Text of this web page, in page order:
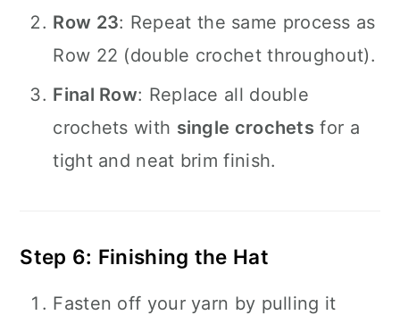
Row 23: Repeat the same process as
Row 22 (double crochet throughout).
Final Row: Replace all double
crochets with single crochets for a
tight and neat brim finish.
Step 6: Finishing the Hat
Fasten off your yarn by pulling it